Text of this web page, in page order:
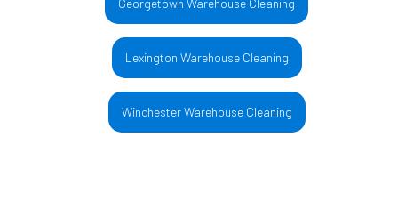
Georgetown Warehouse Cleaning
Lexington Warehouse Cleaning
Winchester Warehouse Cleaning